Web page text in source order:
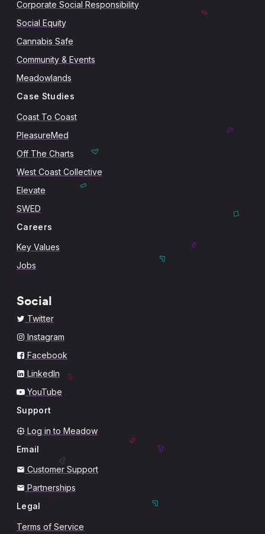
Corporate Social Responsibility
Social Equity
Cannabis Safe
Community & Events
Meadowlands
Case Studies
Coast To Coast
PleasureMed
Off The Charts
West Coast Collective
Elevate
SWED
Careers
Key Values
Jobs
Social
Twitter
Instagram
Facebook
LinkedIn
YouTube
Support
Log in to Meadow
Email
Customer Support
Partnerships
Legal
Terms of Service